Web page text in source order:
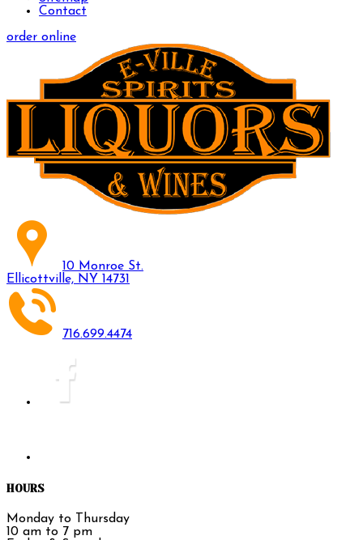
Contact
order online
10 Monroe St.
Ellicottville, NY 14731
716.699.4474
HOURS
Monday to Thursday
10 am to 7 pm